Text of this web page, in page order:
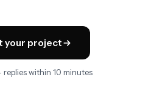
your project
replies within 10 minutes